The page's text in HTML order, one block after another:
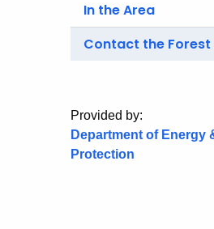
In the Area
Contact the Forest
Provided by:
Department of Energy
Protection